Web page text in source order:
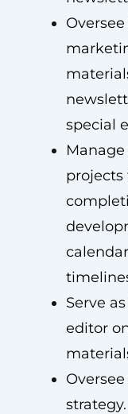
special
Serve
editor
strategy.